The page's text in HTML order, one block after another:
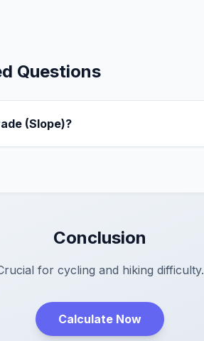
Questions
(Slope)?
Conclusion
for cycling and hiking difficulty.
Calculate Now